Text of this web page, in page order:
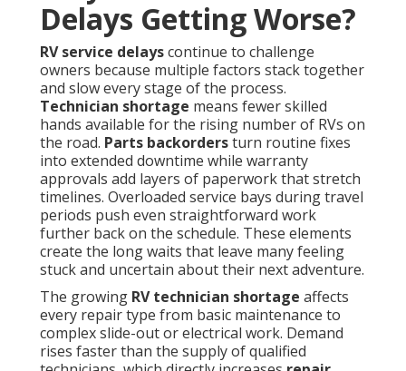
Delays Getting Worse?
RV service delayscontinue to challenge
owners because multiple factors stack together
and slow every stage of the process.
Technician shortage means fewer skilled
hands available for the rising number of RVs on
the road. Parts backordersturn routine fixes
into extended downtime while warranty
approvals add layers of paperwork that stretch
timelines. Overloaded service bays during travel
periods push even straightforward work
further back on the schedule. These elements
create the long waits that leave many feeling
stuck and uncertain about their next adventure.
The growing RV technician shortage affects
every repair type from basic maintenance to
complex slide-out or electrical work. Demand
rises faster than the supply of qualified